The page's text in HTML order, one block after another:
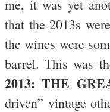
me, it was yet
that the 2013s
the wines were
barrel. This was
2013: THE
driven” vintage